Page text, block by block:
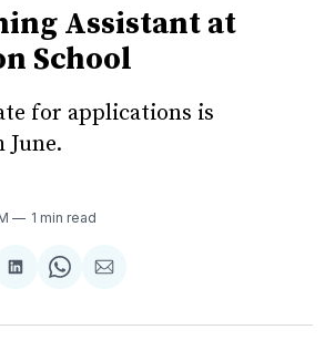
Assistant at
School
for applications is
June.
1 min read
Share
LinkedIn
Share
WhatsApp
Share
Email